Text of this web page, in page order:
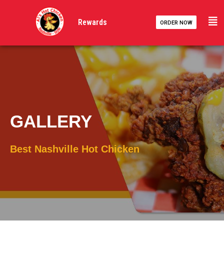
Rewards ORDER NOW
GALLERY
Best Nashville Hot Chicken